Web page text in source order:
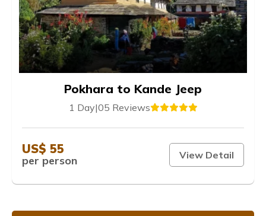
Pokhara to Kande Jeep
1 Day|05 Reviews
US$ 55
per person View Detail